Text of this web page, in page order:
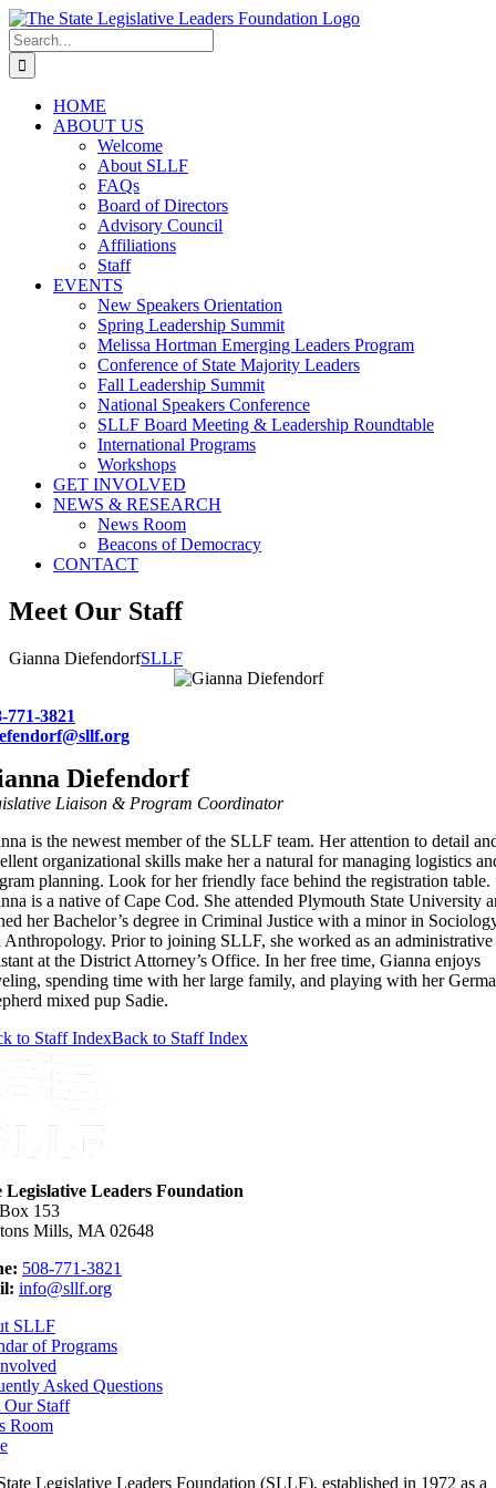
Skip
to
content
Search
for:
HOME
ABOUT US
Welcome
About SLLF
FAQs
Board of Directors
Advisory Council
Affiliations
Staff
EVENTS
New Speakers Orientation
Spring Leadership Summit
Melissa Hortman Emerging Leaders Program
Conference of State Majority Leaders
Fall Leadership Summit
National Speakers Conference
SLLF Board Meeting & Leadership Roundtable
International Programs
Workshops
GET INVOLVED
NEWS & RESEARCH
News Room
Beacons of Democracy
CONTACT
Meet Our Staff
Gianna DiefendorfSLLF
771-3821
Diefendorf
Liaison & Program Coordinator
is the newest member of the SLLF team. Her attention to detail
organizational skills make her a natural for managing logistics
planning. Look for her friendly face behind the registration table.
is a native of Cape Cod. She attended Plymouth State University
her Bachelor’s degree in Criminal Justice with a minor in
Anthropology. Prior to joining SLLF, she worked as an administrative
at the District Attorney’s Office. In her free time, Gianna enjoys
spending time with her large family, and playing with her
mixed pup Sadie.
to Staff IndexBack to Staff Index
Legislative Leaders Foundation
153
Mills, MA 02648
508-771-3821
info@sllf.org
SLLF
of Programs
Asked Questions
Our Staff
Room
Legislative Leaders Foundation (SLLF), established in 1972 as a